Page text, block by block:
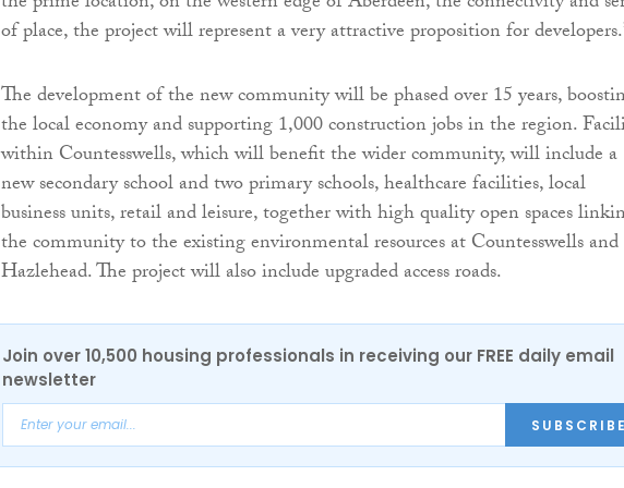
of place, the project will represent a very attractive proposition for
The development of the new community will be phased over 15 years,
the local economy and supporting 1,000 construction jobs in the region.
within Countesswells, which will benefit the wider community, will include a
new secondary school and two primary schools, healthcare facilities, local
business units, retail and leisure, together with high quality open spaces
the community to the existing environmental resources at Countesswells and
Hazlehead. The project will also include upgraded access roads.
Join over 10,500 housing professionals in receiving our FREE daily email
newsletter